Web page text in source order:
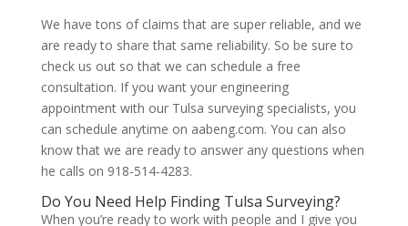
We have tons of claims that are super reliable, and we
are ready to share that same reliability. So be sure to
check us out so that we can schedule a free
consultation. If you want your engineering
appointment with our Tulsa surveying specialists, you
can schedule anytime on aabeng.com. You can also
know that we are ready to answer any questions when
he calls on 918-514-4283.
Do You Need Help Finding Tulsa Surveying?
When you’re ready to work with people and I give you